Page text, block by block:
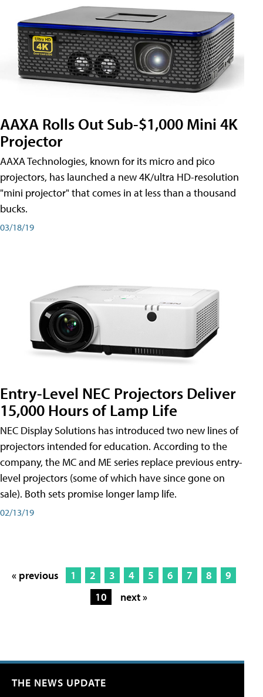
AAXA Rolls Out Sub-$1,000 Mini 4K
Projector
AAXA Technologies, known for its micro and pico
projectors, has launched a new 4K/ultra HD-resolution
"mini projector" that comes in at less than a thousand
bucks.
03/18/19
Entry-Level NEC Projectors Deliver
15,000 Hours of Lamp Life
NEC Display Solutions has introduced two new lines of
projectors intended for education. According to the
company, the MC and ME series replace previous entry-
level projectors (some of which have since gone on
sale). Both sets promise longer lamp life.
02/13/19
« previous 1 2 3 4 5 6 7 8
9
10
next »
THE NEWS UPDATE